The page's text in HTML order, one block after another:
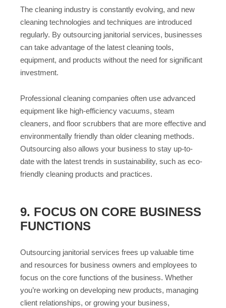
The cleaning industry is constantly evolving, and new
cleaning technologies and techniques are introduced
regularly. By outsourcing janitorial services, businesses
can take advantage of the latest cleaning tools,
equipment, and products without the need for significant
investment.
Professional cleaning companies often use advanced
equipment like high-efficiency vacuums, steam
cleaners, and floor scrubbers that are more effective and
environmentally friendly than older cleaning methods.
Outsourcing also allows your business to stay up-to-
date with the latest trends in sustainability, such as eco-
friendly cleaning products and practices.
9. FOCUS ON CORE BUSINESS
FUNCTIONS
Outsourcing janitorial services frees up valuable time
and resources for business owners and employees to
focus on the core functions of the business. Whether
you’re working on developing new products, managing
client relationships, or growing your business,